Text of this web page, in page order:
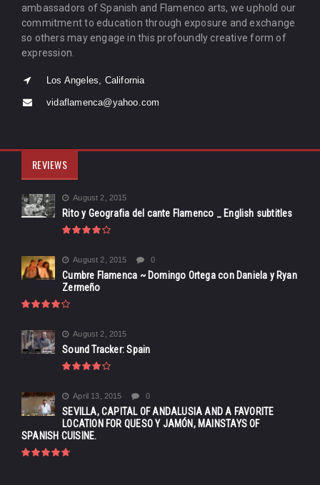
ambassadors of Spanish and Flamenco arts, we uphold our
commitment to education through exposure and exchange
so others may engage in this profoundly creative form of
expression.
Los Angeles, California
vidaflamenca@yahoo.com
REVIEWS
August 2, 2015
Rito y Geografia del cante Flamenco _ English subtitles
August 2, 2015 0
Cumbre Flamenca ~ Domingo Ortega con Daniela y Ryan
Zermeño
August 2, 2015
Sound Tracker: Spain
April 13, 2015 0
SEVILLA, CAPITAL OF ANDALUSIA AND A FAVORITE
LOCATION FOR QUESO Y JAMÓN, MAINSTAYS OF
SPANISH CUISINE.